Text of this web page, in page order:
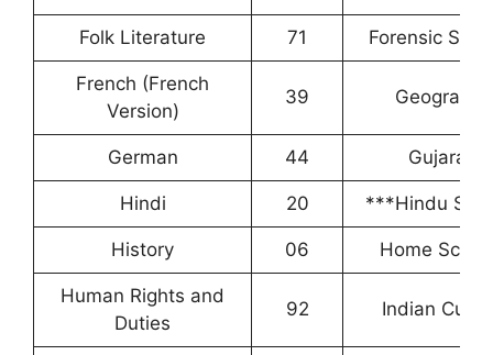
Folk Literature 71 Forensic
French (French
Version)
39 Geography
German 44 Gujarati
Hindi 20 ***Hindu
History 06 Home
Human Rights and
Duties
92 Indian